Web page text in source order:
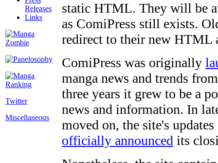
Releases
Links
Twitter
Miscellaneous
static HTML. They will be
as ComiPress still exists.
redirect to their new HTML
ComiPress was originally
manga news and trends
three years it grew to be a
news and information. In
moved on, the site's
officially announced its